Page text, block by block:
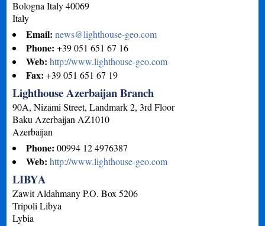
Bologna Italy 40069
Italy
Email:news@lighthouse-geo.com
Phone:+39 051 651 67 16
Web:http://www.lighthouse-geo.com
Fax:+39 051 651 67 19
Lighthouse Azerbaijan Branch
90A, Nizami Street, Landmark 2, 3rd Floor
Baku Azerbaijan AZ1010
Azerbaijan
Phone:00994 12 4976387
Web:http://www.lighthouse-geo.com
LIBYA
Zawit Aldahmany P.O. Box 5206
Tripoli Libya
Lybia